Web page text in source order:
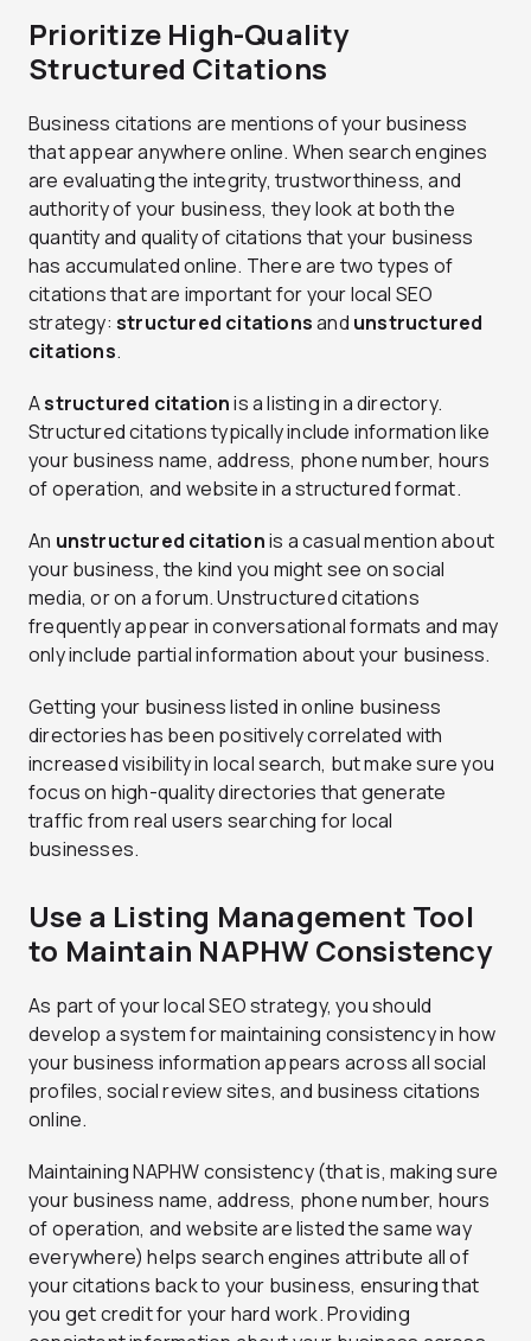
Prioritize High-Quality
Structured Citations
Business citations are mentions of your business
that appear anywhere online. When search engines
are evaluating the integrity, trustworthiness, and
authority of your business, they look at both the
quantity and quality of citations that your business
has accumulated online. There are two types of
citations that are important for your local SEO
strategy: structured citationsand unstructured
citations.
Astructured citationis a listing in a directory.
Structured citations typically include information like
your business name, address, phone number, hours
of operation, and website in a structured format.
An unstructured citationis a casual mention about
your business, the kind you might see on social
media, or on a forum. Unstructured citations
frequently appear in conversational formats and may
only include partial information about your business.
Getting your business listed in online business
directories has been positively correlated with
increased visibility in local search, but make sure you
focus on high-quality directories that generate
traffic from real users searching for local
businesses.
Use a Listing Management Tool
to Maintain NAPHW Consistency
As part of your local SEO strategy, you should
develop a system for maintaining consistency in how
your business information appears across all social
profiles, social review sites, and business citations
online.
Maintaining NAPHW consistency (that is, making sure
your business name, address, phone number, hours
of operation, and website are listed the same way
everywhere) helps search engines attribute all of
your citations back to your business, ensuring that
you get credit for your hard work. Providing